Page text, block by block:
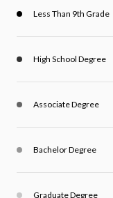
Less Than 9th Grade
High School Degree
Associate Degree
Bachelor Degree
Graduate Degree